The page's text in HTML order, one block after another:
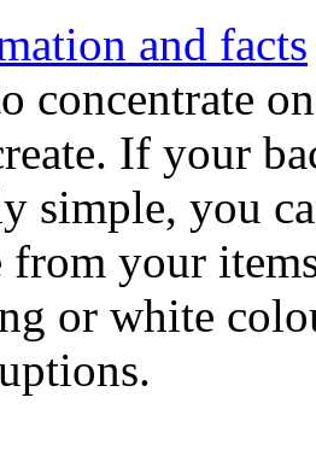
and facts
concentrate
If your
simple, you
from your
or white